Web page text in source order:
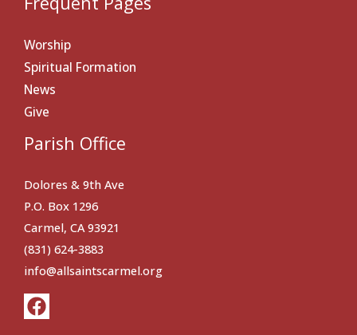
Worship
Spiritual Formation
News
Give
Parish Office
Dolores & 9th Ave
P.O. Box 1296
Carmel, CA 93921
(831) 624-3883
info@allsaintscarmel.org